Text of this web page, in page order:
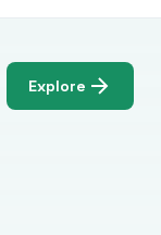
Explore